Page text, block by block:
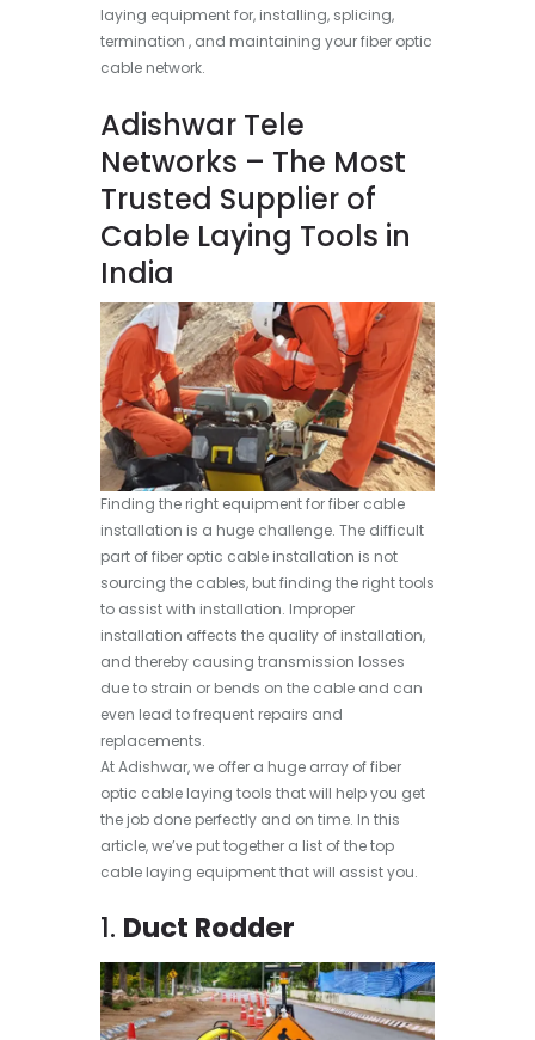
laying equipment for, installing, splicing,
termination , and maintaining your fiber optic
cable network.
Adishwar Tele
Networks – The Most
Trusted Supplier of
Cable Laying Tools in
India
Finding the right equipment for fiber cable
installation is a huge challenge. The difficult
part of fiber optic cable installation is not
sourcing the cables, but finding the right tools
to assist with installation. Improper
installation affects the quality of installation,
and thereby causing transmission losses
due to strain or bends on the cable and can
even lead to frequent repairs and
replacements.
At Adishwar, we offer a huge array of fiber
optic cable laying tools that will help you get
the job done perfectly and on time. In this
article, we’ve put together a list of the top
cable laying equipment that will assist you.
1. Duct Rodder